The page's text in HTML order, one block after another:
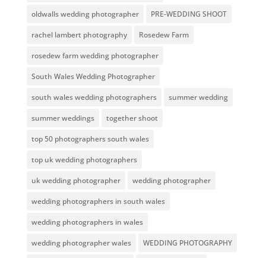
oldwalls wedding photographer PRE-WEDDING SHOOT
rachel lambert photography Rosedew Farm
rosedew farm wedding photographer
South Wales Wedding Photographer
south wales wedding photographers summer wedding
summer weddings together shoot
top 50 photographers south wales
top uk wedding photographers
uk wedding photographer wedding photographer
wedding photographers in south wales
wedding photographers in wales
wedding photographer wales WEDDING PHOTOGRAPHY